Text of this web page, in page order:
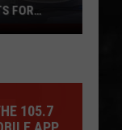
FOR
105.7